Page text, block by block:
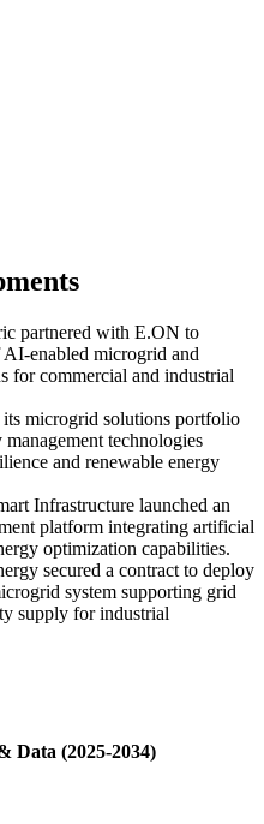
partnered with E.ON to
enabled microgrid and
for commercial and industrial
microgrid solutions portfolio
technologies
and renewable energy
Infrastructure launched an
platform integrating artificial
optimization capabilities.
secured a contract to deploy
system supporting grid
supply for industrial
Data (2025-2034)